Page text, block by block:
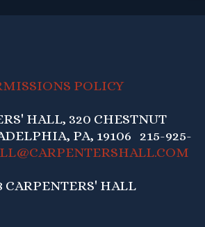
POLICY
HALL, 320 CHESTNUT
PA, 19106 215-925-
CARPENTERS' HALL